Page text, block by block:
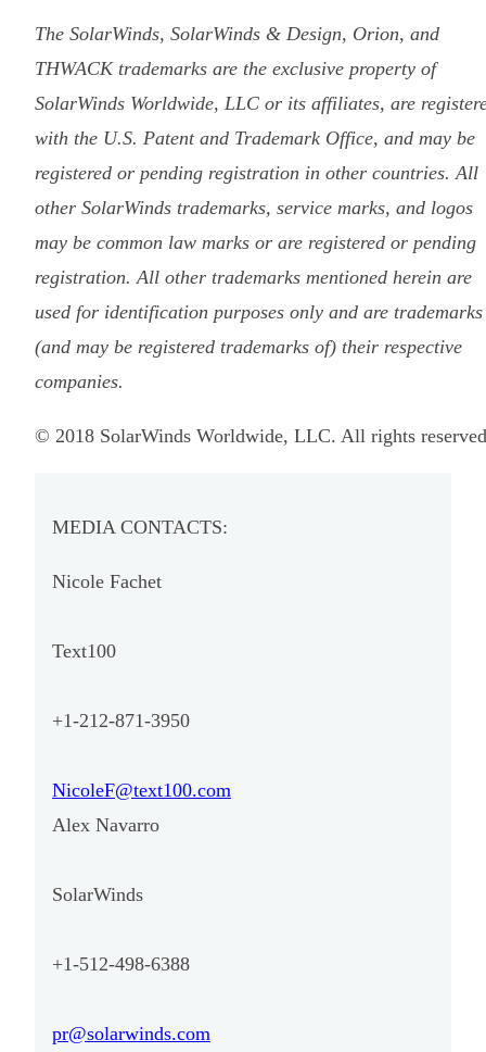
The SolarWinds, SolarWinds & Design, Orion, and
THWACK trademarks are the exclusive property of
SolarWinds Worldwide, LLC or its affiliates, are
with the U.S. Patent and Trademark Office, and may be
registered or pending registration in other countries. All
other SolarWinds trademarks, service marks, and logos
may be common law marks or are registered or pending
registration. All other trademarks mentioned herein are
used for identification purposes only and are
(and may be registered trademarks of) their respective
companies.
© 2018 SolarWinds Worldwide, LLC. All rights
MEDIA CONTACTS:
Nicole Fachet
Text100
+1-212-871-3950
NicoleF@text100.com
Alex Navarro
SolarWinds
+1-512-498-6388
pr@solarwinds.com